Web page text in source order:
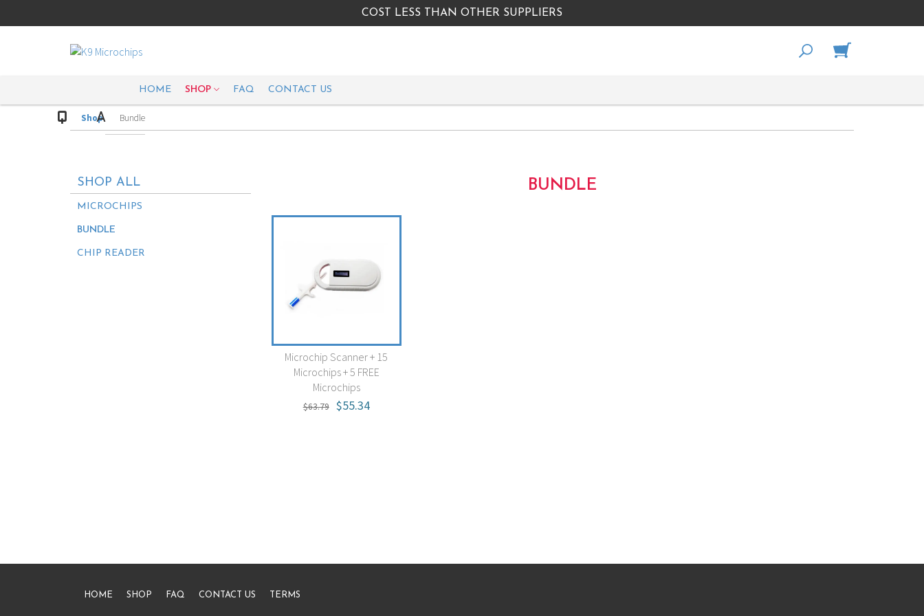
COST LESS THAN OTHER SUPPLIERS
HOME SHOP FAQ CONTACT US
Shop Bundle
SHOP ALL
MICROCHIPS
BUNDLE
CHIP READER
BUNDLE
Microchip Scanner + 15
Microchips + 5 FREE
Microchips
$63.79 $55.34
HOME SHOP FAQ CONTACT US TERMS